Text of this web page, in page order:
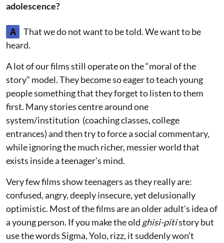
adolescence?
A
That we do not want to be told. We want to be
heard.
A lot of our films still operate on the “moral of the
story” model. They become so eager to teach young
people something that they forget to listen to them
first. Many stories centre around one
system/institution (coaching classes, college
entrances) and then try to force a social commentary,
while ignoring the much richer, messier world that
exists inside a teenager’s mind.
Very few films show teenagers as they really are:
confused, angry, deeply insecure, yet delusionally
optimistic. Most of the films are an older adult’s idea of
a young person. If you make the old ghisi-pitistory but
use the words Sigma, Yolo, rizz, it suddenly won’t